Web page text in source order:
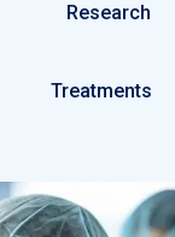
Research
Treatments